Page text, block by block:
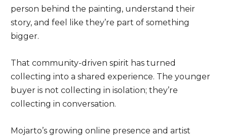
person behind the painting, understand their
story, and feel like they’re part of something
bigger.
That community-driven spirit has turned
collecting into a shared experience. The younger
buyer is not collecting in isolation; they’re
collecting in conversation.
Mojarto’s growing online presence and artist